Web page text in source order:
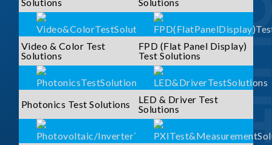
Solutions
Solutions
Video & Color Test
Solutions
FPD (Flat Panel Display)
Test Solutions
Photonics Test Solutions
LED & Driver Test
Solutions